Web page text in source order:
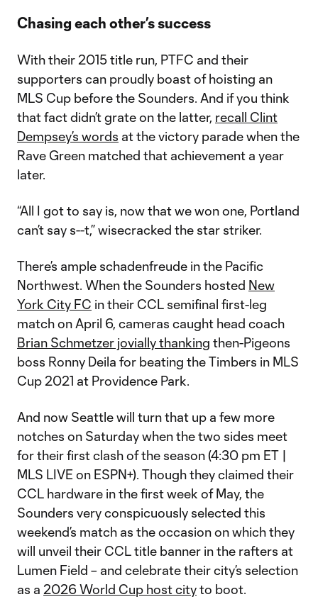
Chasing each other’s success
With their 2015 title run, PTFC and their
supporters can proudly boast of hoisting an
MLS Cup before the Sounders. And if you think
that fact didn’t grate on the latter, recall Clint
Dempsey’s words at the victory parade when the
Rave Green matched that achievement a year
later.
“All I got to say is, now that we won one, Portland
can’t say s--t,” wisecracked the star striker.
There’s ample schadenfreude in the Pacific
Northwest. When the Sounders hosted New
York City FC in their CCL semifinal first-leg
match on April 6, cameras caught head coach
Brian Schmetzer jovially thanking then-Pigeons
boss Ronny Deila for beating the Timbers in MLS
Cup 2021 at Providence Park.
And now Seattle will turn that up a few more
notches on Saturday when the two sides meet
for their first clash of the season (4:30 pm ET |
MLS LIVE on ESPN+). Though they claimed their
CCL hardware in the first week of May, the
Sounders very conspicuously selected this
weekend’s match as the occasion on which they
will unveil their CCL title banner in the rafters at
Lumen Field – and celebrate their city’s selection
as a 2026 World Cup host cityto boot.